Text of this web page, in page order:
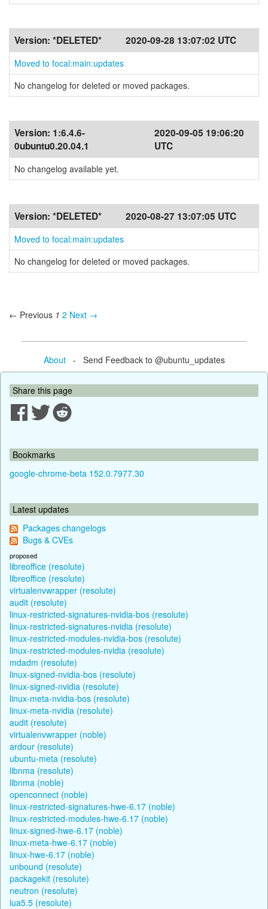
Version: *DELETED* 2020-09-28 13:07:02 UTC
Moved to focal:main:updates
No changelog for deleted or moved packages.
Version: 1:6.4.6-
0ubuntu0.20.04.1
2020-09-05 19:06:20
UTC
No changelog available yet.
Version: *DELETED* 2020-08-27 13:07:05 UTC
Moved to focal:main:updates
No changelog for deleted or moved packages.
← Previous 1 2 Next →
About- Send Feedback to @ubuntu_updates
Share this page
Bookmarks
google-chrome-beta 152.0.7977.30
Latest updates
Packages changelogs
Bugs & CVEs
proposed
libreoffice (resolute)
libreoffice (resolute)
virtualenvwrapper (resolute)
audit (resolute)
linux-restricted-signatures-nvidia-bos (resolute)
linux-restricted-signatures-nvidia (resolute)
linux-restricted-modules-nvidia-bos (resolute)
linux-restricted-modules-nvidia (resolute)
mdadm (resolute)
linux-signed-nvidia-bos (resolute)
linux-signed-nvidia (resolute)
linux-meta-nvidia-bos (resolute)
linux-meta-nvidia (resolute)
audit (resolute)
virtualenvwrapper (noble)
ardour (resolute)
ubuntu-meta (resolute)
libnma (resolute)
libnma (noble)
openconnect (noble)
linux-restricted-signatures-hwe-6.17 (noble)
linux-restricted-modules-hwe-6.17 (noble)
linux-signed-hwe-6.17 (noble)
linux-meta-hwe-6.17 (noble)
linux-hwe-6.17 (noble)
unbound (resolute)
packagekit (resolute)
neutron (resolute)
lua5.5 (resolute)